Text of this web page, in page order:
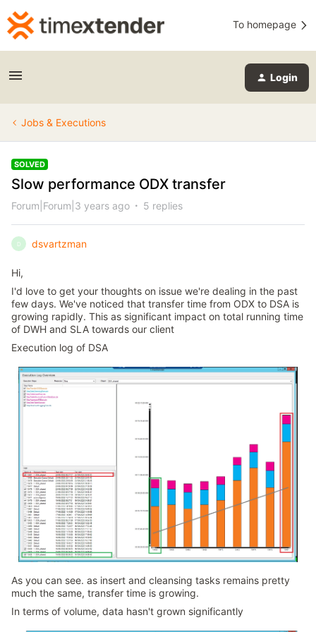
To homepage
Login
Jobs & Executions
SOLVED
Slow performance ODX transfer
Forum|Forum|3 years ago 5 replies
D dsvartzman
Hi,
I'd love to get your thoughts on issue we're dealing in the past
few days. We've noticed that transfer time from ODX to DSA is
growing rapidly. This as significant impact on total running time
of DWH and SLA towards our client
Execution log of DSA
As you can see. as insert and cleansing tasks remains pretty
much the same, transfer time is growing.
In terms of volume, data hasn't grown significantly